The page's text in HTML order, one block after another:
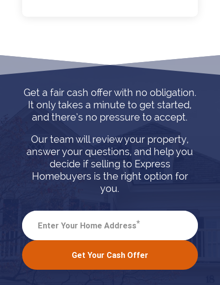
Get a fair cash offer with no obligation.
It only takes a minute to get started,
and there’s no pressure to accept.
Our team will review your property,
answer your questions, and help you
decide if selling to Express
Homebuyers is the right option for
you.
Enter Your Home Address*
Get Your Cash Offer